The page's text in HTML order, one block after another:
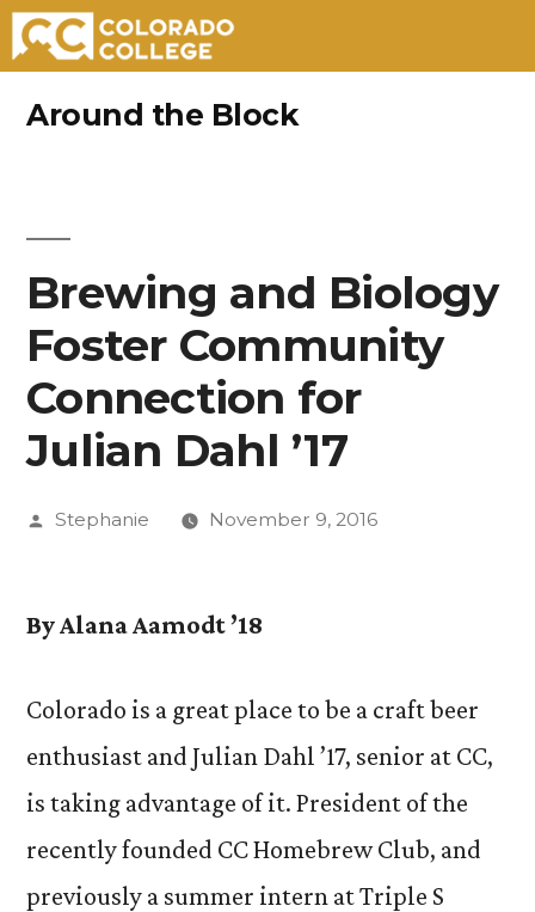
Around the Block
Brewing and Biology
Foster Community
Connection for
Julian Dahl ’17
Posted
Stephanie November 9, 2016
By Alana Aamodt ’18
Colorado is a great place to be a craft beer
enthusiast and Julian Dahl ’17, senior at CC,
is taking advantage of it. President of the
recently founded CC Homebrew Club, and
previously a summer intern at Triple S